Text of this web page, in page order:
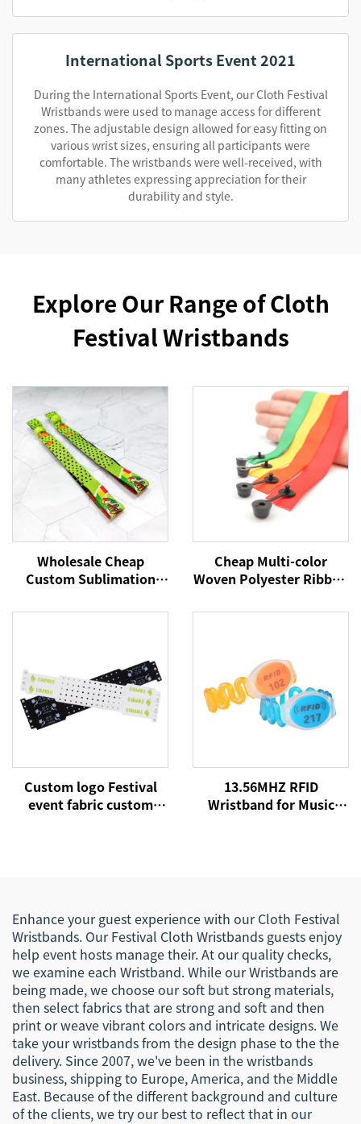
International Sports Event 2021
During the International Sports Event, our Cloth Festival
Wristbands were used to manage access for different
zones. The adjustable design allowed for easy fitting on
various wrist sizes, ensuring all participants were
comfortable. The wristbands were well-received, with
many athletes expressing appreciation for their
durability and style.
Explore Our Range of Cloth
Festival Wristbands
Wholesale Cheap
Custom Sublimation
Fabric Wristbands No
Cheap Multi-color
Woven Polyester Ribbon
Logo Party Festival
Custom logo Festival
event fabric custom
13.56MHZ RFID
Wristband for Music
Enhance your guest experience with our Cloth Festival
Wristbands. Our Festival Cloth Wristbands guests enjoy
help event hosts manage their. At our quality checks,
we examine each Wristband. While our Wristbands are
being made, we choose our soft but strong materials,
then select fabrics that are strong and soft and then
print or weave vibrant colors and intricate designs. We
take your wristbands from the design phase to the the
delivery. Since 2007, we've been in the wristbands
business, shipping to Europe, America, and the Middle
East. Because of the different background and culture
of the clients, we try our best to reflect that in our